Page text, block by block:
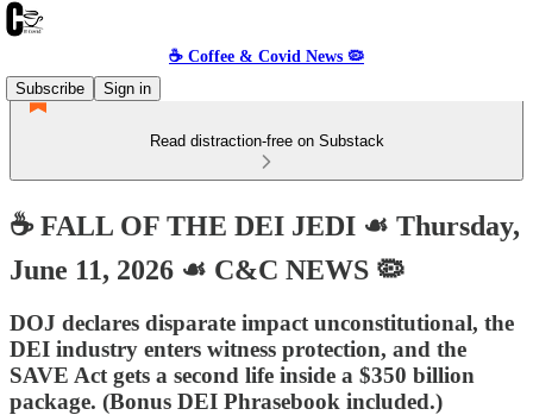
☕️ Coffee & Covid News 🦠
Subscribe
Sign in
Read distraction-free on Substack
☕️ FALL OF THE DEI JEDI ☙ Thursday,
June 11, 2026 ☙ C&C NEWS 🦠
DOJ declares disparate impact unconstitutional, the
DEI industry enters witness protection, and the
SAVE Act gets a second life inside a $350 billion
package. (Bonus DEI Phrasebook included.)